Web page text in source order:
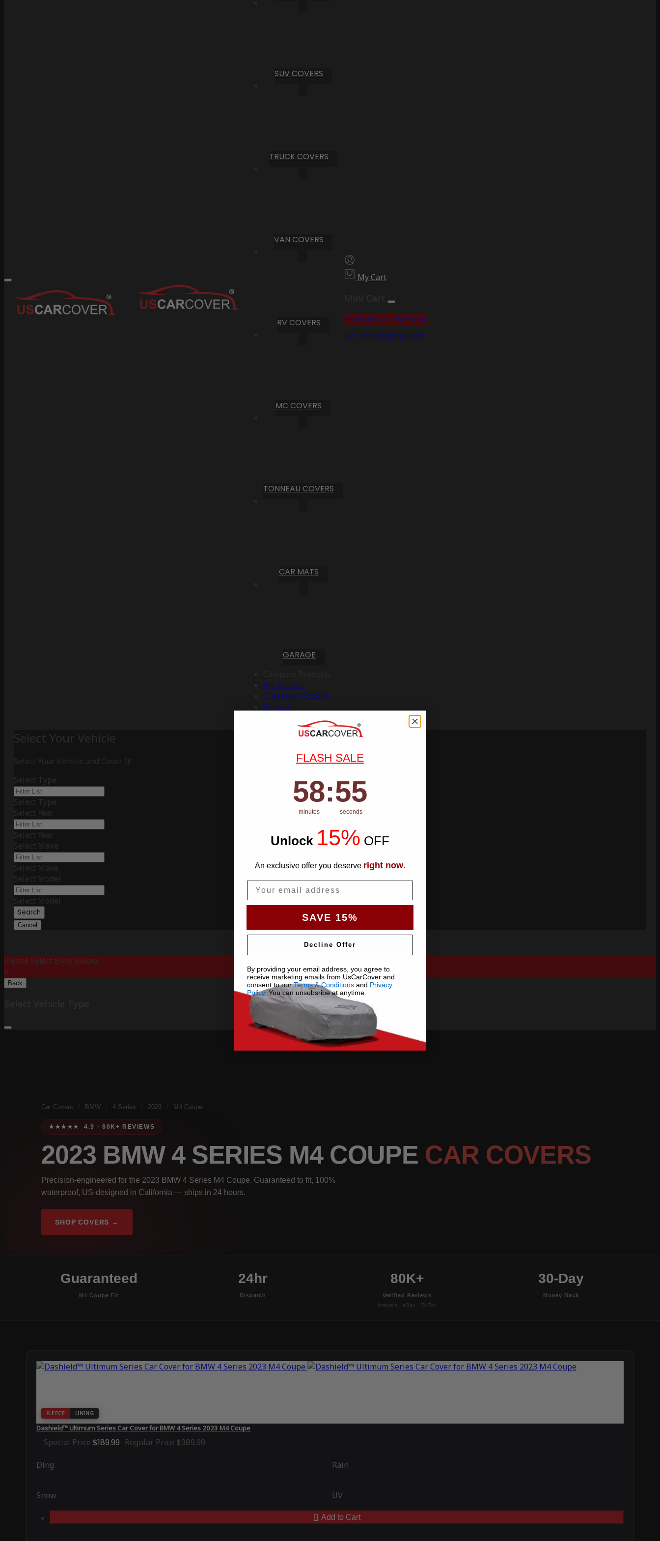
SUV COVERS
TRUCK COVERS
VAN COVERS
RV COVERS
MC COVERS
TONNEAU COVERS
CAR MATS
GARAGE
My Account
Create an Account
Sign In
My Cart
Proceed to Checkout
Go To Shopping Cart
Select Your Vehicle
Select Your Vehicle and Cover It!
Select Type
Select Type
Select Year
Select Year
Select Make
Select Make
Select Model
Select Model
Search
Cancel
Please Select Body Below:
X
Back
Car Covers BMW 4 Series 2023 M4 Coupe
★★★★★ 4.9 · 80K+ REVIEWS
2023 BMW 4 SERIES M4 COUPE CAR COVERS
Precision-engineered for the 2023 BMW 4 Series M4 Coupe. Guaranteed to fit, 100%
waterproof, US-designed in California — ships in 24 hours.
SHOP COVERS →
Guaranteed
M4 Coupe Fit
24hr
Dispatch
80K+
Verified Reviews
Amazon · eBay · TikTok
30-Day
Money Back
FLEECE LINING
Dashield™ Ultimum Series Car Cover for BMW 4 Series 2023 M4 Coupe
Special Price $189.99 Regular Price $389.99
Ding Rain
Snow UV
Add to Cart
FLASH SALE
Countdown ends in:
58
58
minutes
: 54
54
seconds
Unlock 15% OFF
An exclusive offer you deserve right now.
SAVE 15%
Decline Offer
By providing your email address, you agree to
receive marketing emails from UsCarCover and
consent to ourTerms & Conditions and Privacy
Policy. You can unsubsribe at anytime.